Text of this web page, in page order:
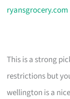
ryansgrocery.com
This is a strong
restrictions but
wellington is a